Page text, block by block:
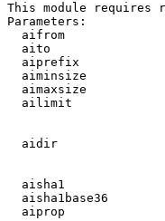
This module requires
Parameters:
aifrom
aito
aiprefix
aiminsize
aimaxsize
ailimit
aidir
aisha1
aisha1base36
aiprop